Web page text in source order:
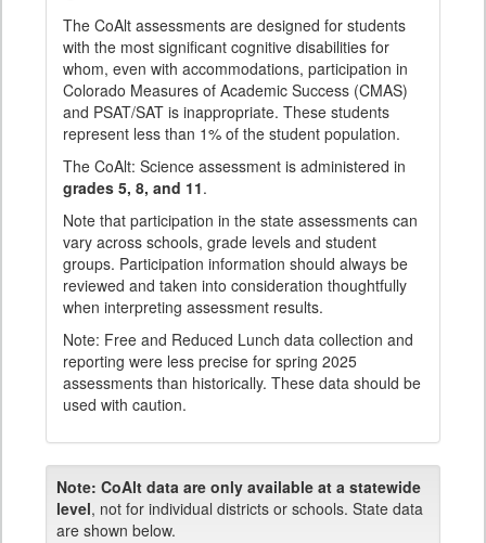
The CoAlt assessments are designed for students
with the most significant cognitive disabilities for
whom, even with accommodations, participation in
Colorado Measures of Academic Success (CMAS)
and PSAT/SAT is inappropriate. These students
represent less than 1% of the student population.
The CoAlt: Science assessment is administered in
grades 5, 8, and 11.
Note that participation in the state assessments can
vary across schools, grade levels and student
groups. Participation information should always be
reviewed and taken into consideration thoughtfully
when interpreting assessment results.
Note: Free and Reduced Lunch data collection and
reporting were less precise for spring 2025
assessments than historically. These data should be
used with caution.
Note: CoAlt data are only available at a statewide
level, not for individual districts or schools. State data
are shown below.